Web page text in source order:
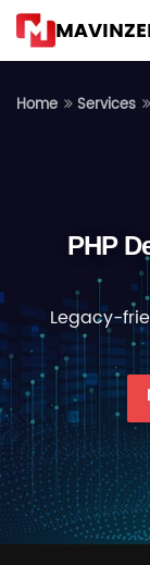
Home Services
PHP
Legacy-